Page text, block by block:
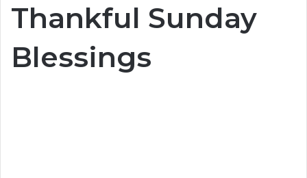
Thankful Sunday
Blessings